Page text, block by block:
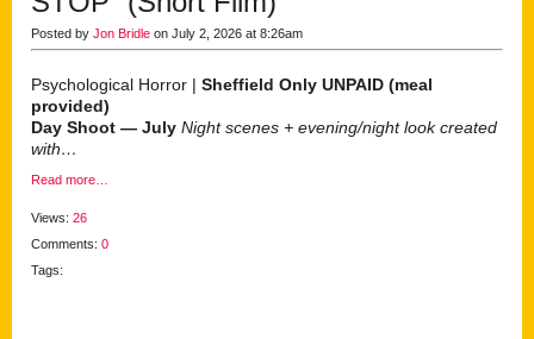
Posted by Jon Bridle on July 2, 2026 at 8:26am
Psychological Horror | Sheffield Only UNPAID (meal
provided)
Day Shoot — July Night scenes + evening/night look created
with…
Read more…
Views: 26
Comments: 0
Tags: